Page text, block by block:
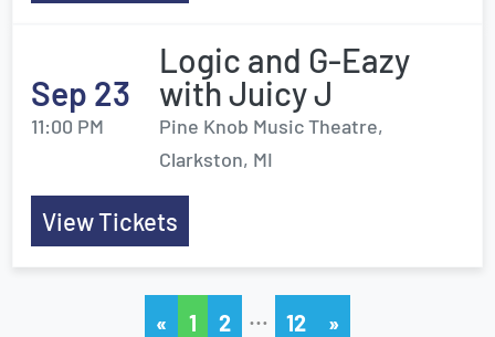
Sep 23
11:00 PM
Logic and G-Eazy
with Juicy J
Pine Knob Music Theatre,
Clarkston, MI
View Tickets
« 1 2 … 12 »